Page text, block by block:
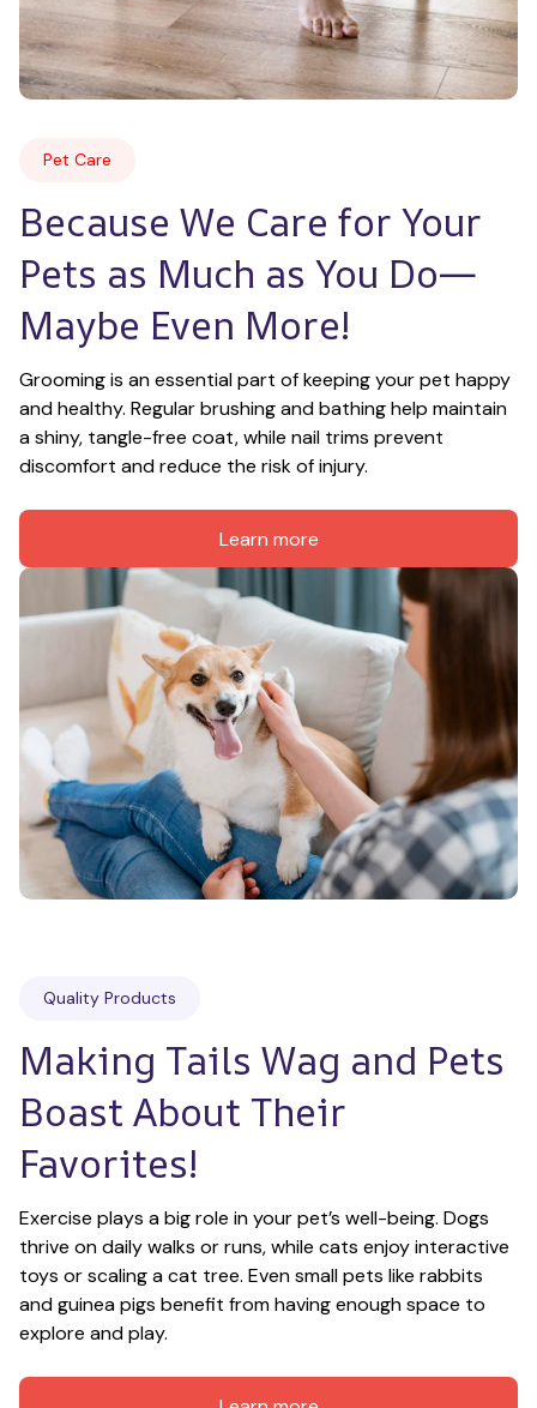
Pet Care
Because We Care for Your
Pets as Much as You Do—
Maybe Even More!
Grooming is an essential part of keeping your pet happy
and healthy. Regular brushing and bathing help maintain
a shiny, tangle-free coat, while nail trims prevent
discomfort and reduce the risk of injury.
Learn more
Quality Products
Making Tails Wag and Pets
Boast About Their
Favorites!
Exercise plays a big role in your pet’s well-being. Dogs
thrive on daily walks or runs, while cats enjoy interactive
toys or scaling a cat tree. Even small pets like rabbits
and guinea pigs benefit from having enough space to
explore and play.